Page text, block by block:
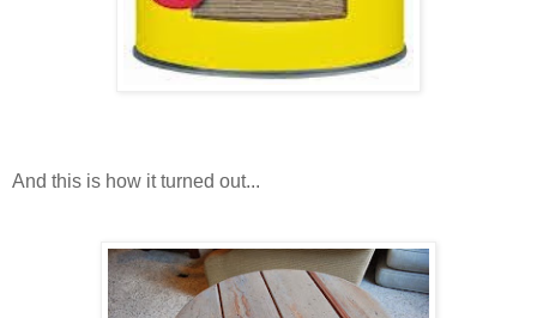
And this is how it turned out...